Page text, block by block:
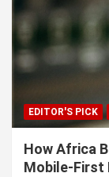
EDITOR'S PICK
How Africa
Mobile-First